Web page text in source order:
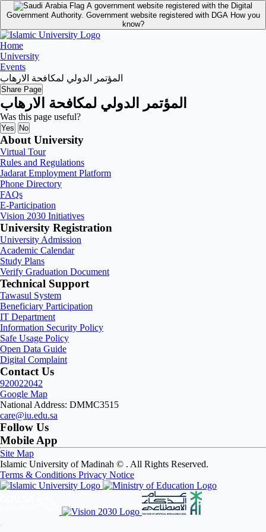
A government website registered with the Digital
Government Authority. Government website registered with DGA How you
know?
Home
University
Events
المؤتمر الدولي لمكافحة الارهاب
Share Page
المؤتمر الدولي لمكافحة الارهاب
Was this page useful?
Yes No
About University
Virtual Tour
Rules and Regulations
Jadarat Employment Platform
Phone Directory
FAQs
E-Participation
Vision 2030 Initiatives
University Registration
University Admission
Academic Calendar
Study Plans
Verify Graduation Document
Technical Support
Tawasul System
Beneficiary Participation
IT Department
Information Security Policy
Safe Usage Policy
Open Data Guide
Digital Complaint
Contact Us
920022042
Google Map
National Address: DMMC3515
care@iu.edu.sa
Follow Us
Mobile App
Site Map
Islamic University of Madinah © . All Rights Reserved.
Terms & Conditions Privacy Notice